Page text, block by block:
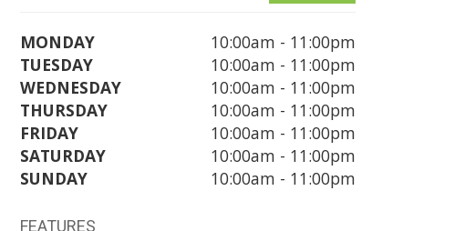
MONDAY
10:00am - 11:00pm
TUESDAY
10:00am - 11:00pm
WEDNESDAY
10:00am - 11:00pm
THURSDAY
10:00am - 11:00pm
FRIDAY
10:00am - 11:00pm
SATURDAY
10:00am - 11:00pm
SUNDAY
10:00am - 11:00pm
FEATURES